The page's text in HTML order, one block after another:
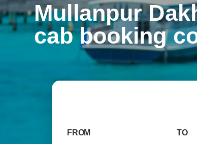
Mullanpur
cab booking
FROM TO